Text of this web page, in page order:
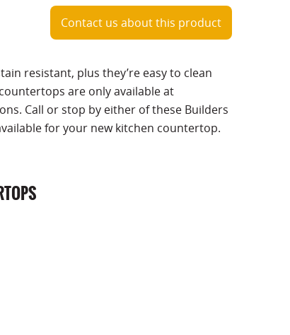
Contact us about this product
resistant, plus they’re easy to clean
are only available at
Call or stop by either of these Builders
for your new kitchen countertop.